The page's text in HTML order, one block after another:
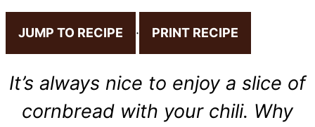
JUMP TO RECIPE · PRINT RECIPE
It’s always nice to enjoy a slice of
cornbread with your chili. Why